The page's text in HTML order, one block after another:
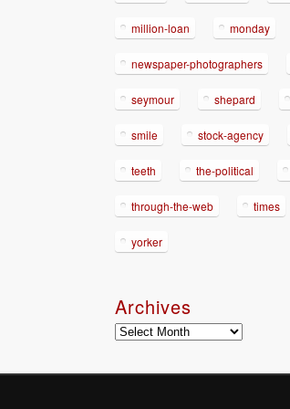
million-loan monday
newspaper-photographers
seymour shepard
smile stock-agency
teeth the-political
through-the-web times
yorker
Archives
Archives